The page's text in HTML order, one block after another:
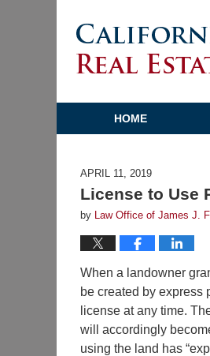
HOME
APRIL 11, 2019
License to Use
by Law Office of James J.
When a landowner
be created by express
license at any time.
will accordingly
using the land has